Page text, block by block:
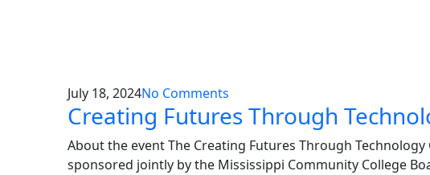
July 18, 2024No Comments
Creating Futures Through
About the event The Creating Futures Through Technology
sponsored jointly by the Mississippi Community College